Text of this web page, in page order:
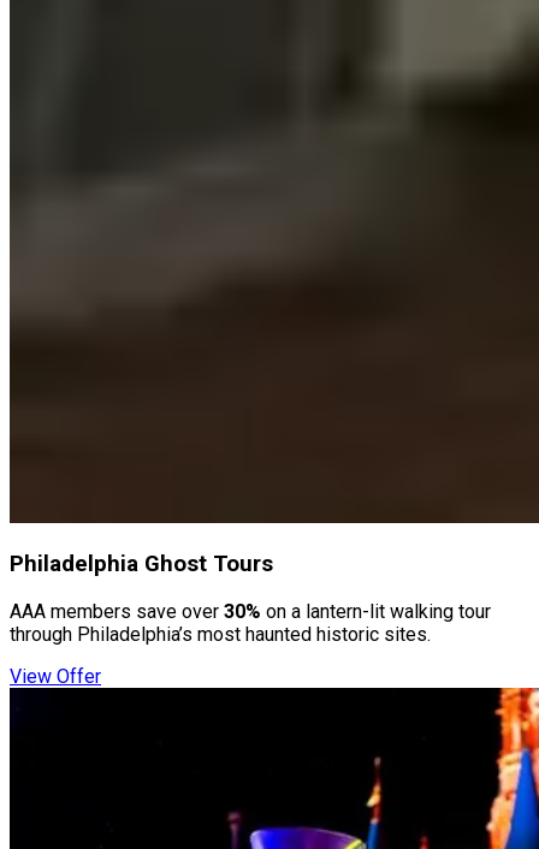
Philadelphia Ghost Tours
AAA members save over 30% on a lantern-lit walking tour
through Philadelphia’s most haunted historic sites.
View Offer